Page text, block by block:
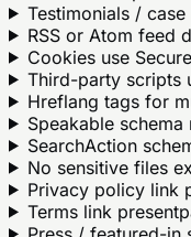
Testimonials /
RSS or Atom feed
Cookies use
Third-party scripts
Hreflang tags for
Speakable
SearchAction
No sensitive files
Privacy policy link
Terms link present